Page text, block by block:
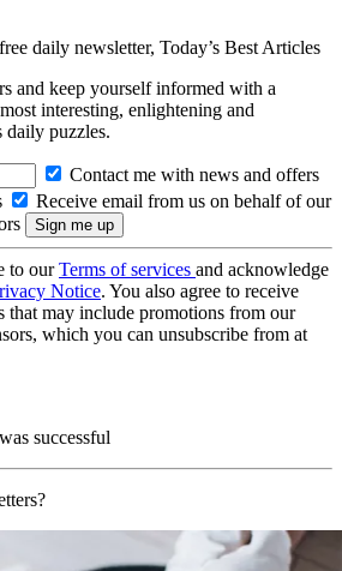
daily newsletter, Today’s Best Articles
and keep yourself informed with a
interesting, enlightening and
daily puzzles.
Contact me with news and offers
Receive email from us on behalf of our
to ourTerms of services and acknowledge
Notice. You also agree to receive
that may include promotions from our
which you can unsubscribe from at
successful